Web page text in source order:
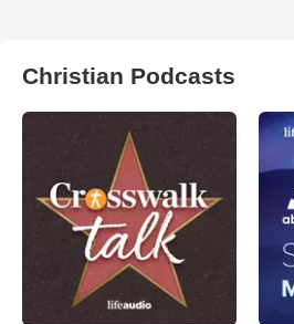
Christian Podcasts